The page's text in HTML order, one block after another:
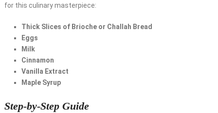
for this culinary masterpiece:
Thick Slices of Brioche or Challah Bread
Eggs
Milk
Cinnamon
Vanilla Extract
Maple Syrup
Step-by-Step Guide